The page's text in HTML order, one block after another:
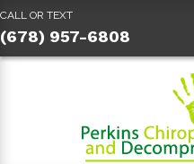
CALL OR TEXT
(678) 957-6808